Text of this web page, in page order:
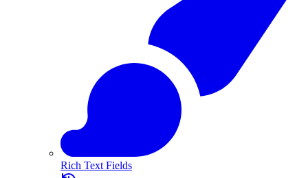
Rich Text Fields